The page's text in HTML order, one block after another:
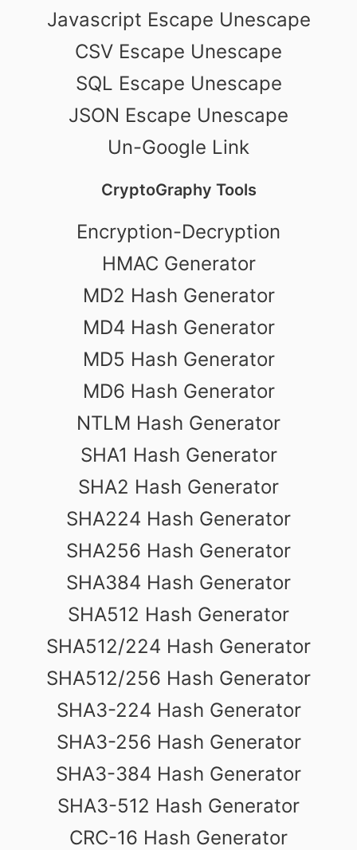
Javascript Escape Unescape
CSV Escape Unescape
SQL Escape Unescape
JSON Escape Unescape
Un-Google Link
CryptoGraphy Tools
Encryption-Decryption
HMAC Generator
MD2 Hash Generator
MD4 Hash Generator
MD5 Hash Generator
MD6 Hash Generator
NTLM Hash Generator
SHA1 Hash Generator
SHA2 Hash Generator
SHA224 Hash Generator
SHA256 Hash Generator
SHA384 Hash Generator
SHA512 Hash Generator
SHA512/224 Hash Generator
SHA512/256 Hash Generator
SHA3-224 Hash Generator
SHA3-256 Hash Generator
SHA3-384 Hash Generator
SHA3-512 Hash Generator
CRC-16 Hash Generator